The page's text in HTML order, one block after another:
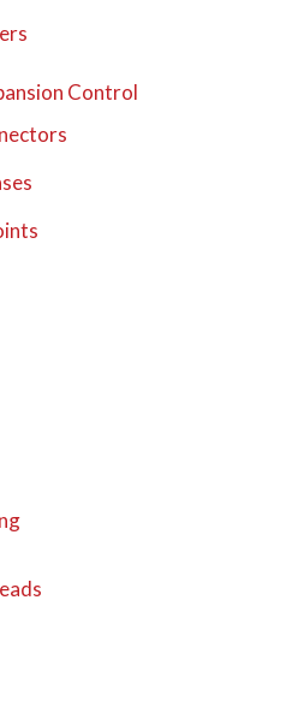
Control